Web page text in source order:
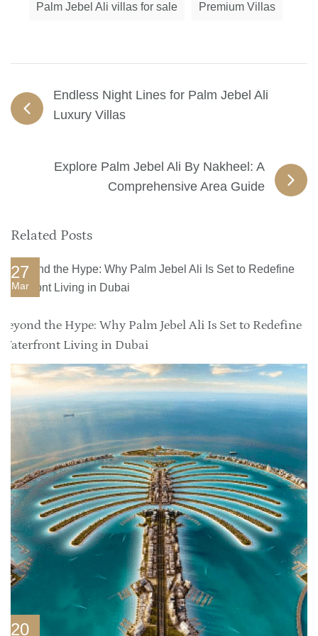
Palm Jebel Ali villas for sale Premium Villas
Endless Night Lines for Palm Jebel Ali
Luxury Villas
Explore Palm Jebel Ali By Nakheel: A
Comprehensive Area Guide
Related Posts
27
Mar
Beyond the Hype: Why Palm Jebel Ali Is Set to Redefine
Waterfront Living in Dubai
20